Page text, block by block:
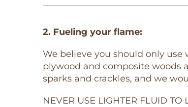
2. Fueling your flame:
We believe you should only
plywood and composite woods
sparks and crackles, and we
NEVER USE LIGHTER FLUID